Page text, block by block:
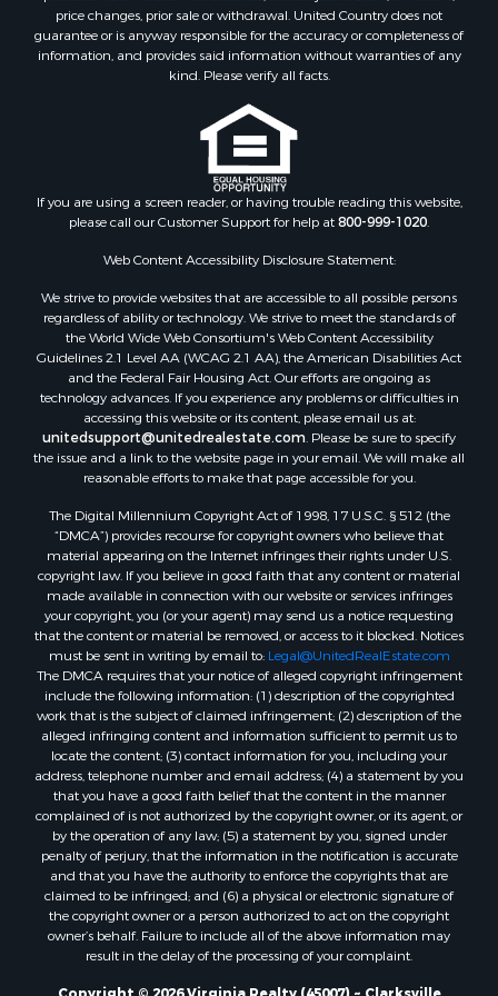
Properties for sale in Alleghany county, VA
Properties for sale in Suffolk county, VA
Properties for sale in Wythe county, VA
Properties for sale in Madison county, VA
Properties for sale in Nottoway county, VA
Properties for sale in Albemarle county, VA
Properties for sale in Granville county, NC
Properties for sale in Nelson county, VA
Properties for sale in Charlotte county, VA
Properties for sale in Campbell county, VA
Properties for sale in Rockbridge county, VA
Search By City
Properties for sale in Buffalo Junction, VA
Properties for sale in Bumpass, VA
Properties for sale in Covington, VA
Properties for sale in Keeling, VA
Properties for sale in Scottsburg, VA
Properties for sale in Dry Fork, VA
Properties for sale in Amherst, VA
Properties for sale in South Boston, VA
Properties for sale in Lexington, VA
Properties for sale in Dolphin, VA
Properties for sale in Stanardsville, VA
Properties for sale in Burkeville, VA
Properties for sale in Vernon Hill, VA
Properties for sale in Brookneal, VA
Properties for sale in Littleton, NC
Properties for sale in Victoria, VA
Properties for sale in Prospect, VA
Properties for sale in Randolph, VA
Properties for sale in Free Union, VA
Properties for sale in Bandy, VA
Properties for sale in Bentonville, VA
Properties for sale in Max Meadows, VA
Properties for sale in Staunton, VA
Properties for sale in Eagle Rock, VA
price changes, prior sale or withdrawal. United Country does not
guarantee or is anyway responsible for the accuracy or completeness of
information, and provides said information without warranties of any
kind. Please verify all facts.
If you are using a screen reader, or having trouble reading this website,
please call our Customer Support for help at800-999-1020
Web Content Accessibility Disclosure Statement:
We strive to provide websites that are accessible to all possible persons
regardless of ability or technology. We strive to meet the standards of
the World Wide Web Consortium's Web Content Accessibility
Guidelines 2.1 Level AA (WCAG 2.1 AA), the American Disabilities Act
and the Federal Fair Housing Act. Our efforts are ongoing as
technology advances. If you experience any problems or difficulties in
accessing this website or its content, please email us at:
unitedsupport@unitedrealestate.com . Please be sure to specify
the issue and a link to the website page in your email. We will make all
reasonable efforts to make that page accessible for you.
The Digital Millennium Copyright Act of 1998, 17 U.S.C. § 512 (the
“DMCA”) provides recourse for copyright owners who believe that
material appearing on the Internet infringes their rights under U.S.
copyright law. If you believe in good faith that any content or material
made available in connection with our website or services infringes
your copyright, you (or your agent) may send us a notice requesting
that the content or material be removed, or access to it blocked. Notices
must be sent in writing by email to: Legal@UnitedRealEstate.com
The DMCA requires that your notice of alleged copyright infringement
include the following information: (1) description of the copyrighted
work that is the subject of claimed infringement; (2) description of the
alleged infringing content and information sufficient to permit us to
locate the content; (3) contact information for you, including your
address, telephone number and email address; (4) a statement by you
that you have a good faith belief that the content in the manner
complained of is not authorized by the copyright owner, or its agent, or
by the operation of any law; (5) a statement by you, signed under
penalty of perjury, that the information in the notification is accurate
and that you have the authority to enforce the copyrights that are
claimed to be infringed; and (6) a physical or electronic signature of
the copyright owner or a person authorized to act on the copyright
owner’s behalf. Failure to include all of the above information may
result in the delay of the processing of your complaint.
Copyright © 2026 Virginia Realty (45007) ~ Clarksville